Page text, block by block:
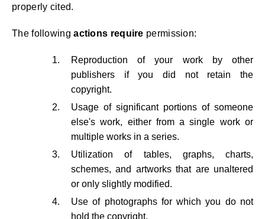
properly cited.
The followingactions require permission:
Reproduction of your work by other
publishers if you did not retain the
copyright.
Usage of significant portions of someone
else's work, either from a single work or
multiple works in a series.
Utilization of tables, graphs, charts,
schemes, and artworks that are unaltered
or only slightly modified.
Use of photographs for which you do not
hold the copyright.